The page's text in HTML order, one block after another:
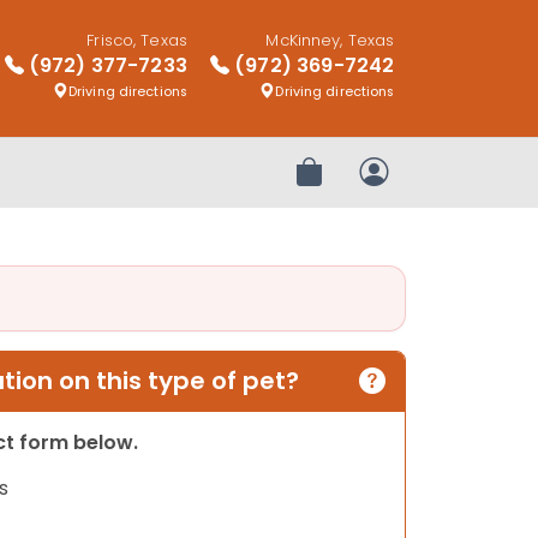
Frisco, Texas
(972) 377-7233
Driving directions
McKinney, Texas
(972) 369-7242
Driving directions
Review OrderMy Account
on this type of pet?
form below.